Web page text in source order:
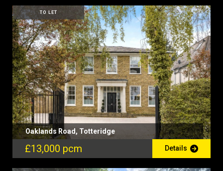
TO LET
Oaklands Road, Totteridge
£13,000 pcm Details